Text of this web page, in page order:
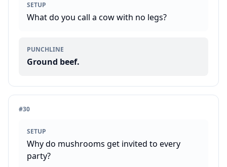
SETUP
What do you call a cow with no legs?
PUNCHLINE
Ground beef.
#30
SETUP
Why do mushrooms get invited to every
party?